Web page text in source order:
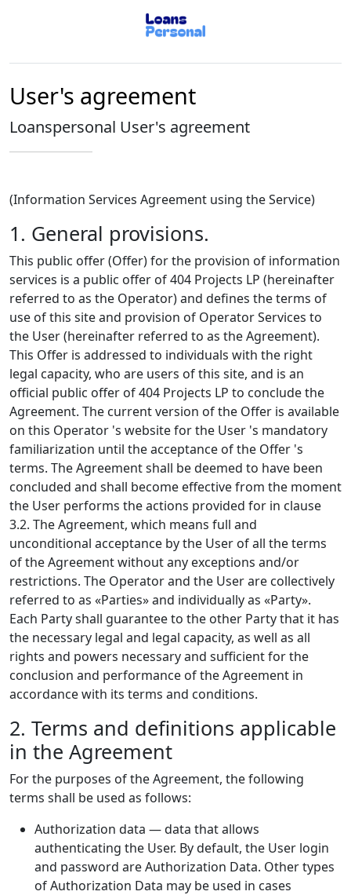
User's agreement
Loanspersonal User's agreement
(Information Services Agreement using the Service)
1. General provisions.
This public offer (Offer) for the provision of information
services is a public offer of 404 Projects LP (hereinafter
referred to as the Operator) and defines the terms of
use of this site and provision of Operator Services to
the User (hereinafter referred to as the Agreement).
This Offer is addressed to individuals with the right
legal capacity, who are users of this site, and is an
official public offer of 404 Projects LP to conclude the
Agreement. The current version of the Offer is available
on this Operator 's website for the User 's mandatory
familiarization until the acceptance of the Offer 's
terms. The Agreement shall be deemed to have been
concluded and shall become effective from the moment
the User performs the actions provided for in clause
3.2. The Agreement, which means full and
unconditional acceptance by the User of all the terms
of the Agreement without any exceptions and/or
restrictions. The Operator and the User are collectively
referred to as «Parties» and individually as «Party».
Each Party shall guarantee to the other Party that it has
the necessary legal and legal capacity, as well as all
rights and powers necessary and sufficient for the
conclusion and performance of the Agreement in
accordance with its terms and conditions.
2. Terms and definitions applicable
in the Agreement
For the purposes of the Agreement, the following
terms shall be used as follows:
Authorization data — data that allows
authenticating the User. By default, the User login
and password are Authorization Data. Other types
of Authorization Data may be used in cases